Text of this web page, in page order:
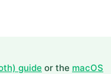
guide or the macOS